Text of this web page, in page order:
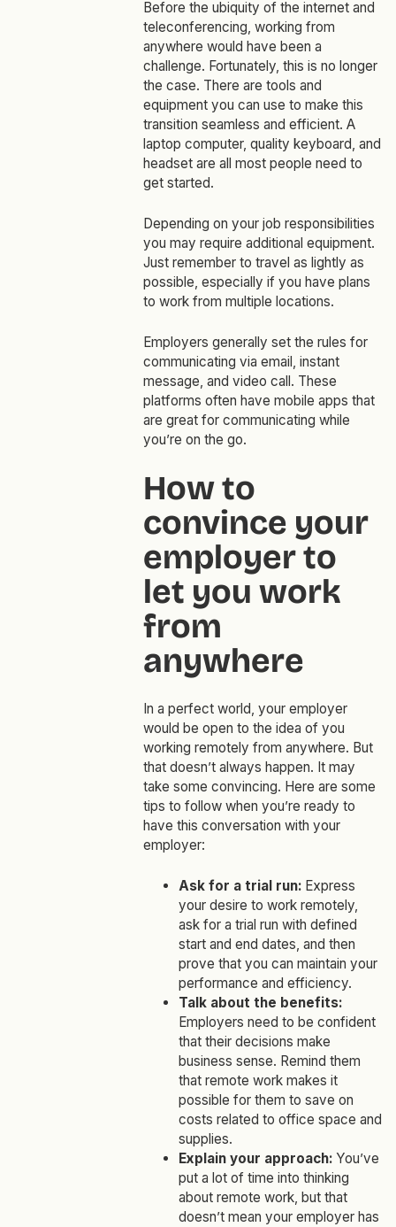
Before the ubiquity of the internet and
teleconferencing, working from
anywhere would have been a
challenge. Fortunately, this is no longer
the case. There are tools and
equipment you can use to make this
transition seamless and efficient. A
laptop computer, quality keyboard, and
headset are all most people need to
get started.
Depending on your job responsibilities
you may require additional equipment.
Just remember to travel as lightly as
possible, especially if you have plans
to work from multiple locations.
Employers generally set the rules for
communicating via email, instant
message, and video call. These
platforms often have mobile apps that
are great for communicating while
you’re on the go.
How to
convince your
employer to
let you work
from
anywhere
In a perfect world, your employer
would be open to the idea of you
working remotely from anywhere. But
that doesn’t always happen. It may
take some convincing. Here are some
tips to follow when you’re ready to
have this conversation with your
employer:
Ask for a trial run:Express
your desire to work remotely,
ask for a trial run with defined
start and end dates, and then
prove that you can maintain your
performance and efficiency.
Talk about the benefits:
Employers need to be confident
that their decisions make
business sense. Remind them
that remote work makes it
possible for them to save on
costs related to office space and
supplies.
Explain your approach:You’ve
put a lot of time into thinking
about remote work, but that
doesn’t mean your employer has